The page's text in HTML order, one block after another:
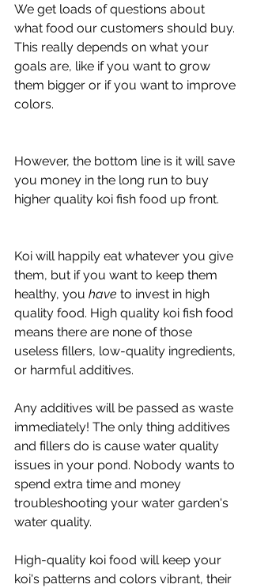
We get loads of questions about
what food our customers should buy.
This really depends on what your
goals are, like if you want to grow
them bigger or if you want to improve
colors.
However, the bottom line is it will save
you money in the long run to buy
higher quality koi fish food up front.
Koi will happily eat whatever you give
them, but if you want to keep them
healthy, you have to invest in high
quality food. High quality koi fish food
means there are none of those
useless fillers, low-quality ingredients,
or harmful additives.
Any additives will be passed as waste
immediately! The only thing additives
and fillers do is cause water quality
issues in your pond. Nobody wants to
spend extra time and money
troubleshooting your water garden's
water quality.
High-quality koi food will keep your
koi's patterns and colors vibrant, their